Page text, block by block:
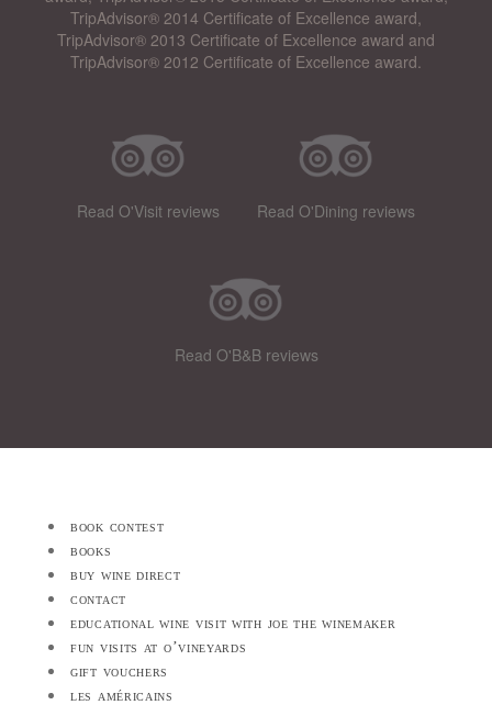
TripAdvisor® 2014 Certificate of Excellence award,
TripAdvisor® 2013 Certificate of Excellence award and
TripAdvisor® 2012 Certificate of Excellence award.
Read O'Visit reviews Read O'Dining reviews
Read O'B&B reviews
book contest
books
buy wine direct
contact
educational wine visit with joe the winemaker
fun visits at o’vineyards
gift vouchers
les américains